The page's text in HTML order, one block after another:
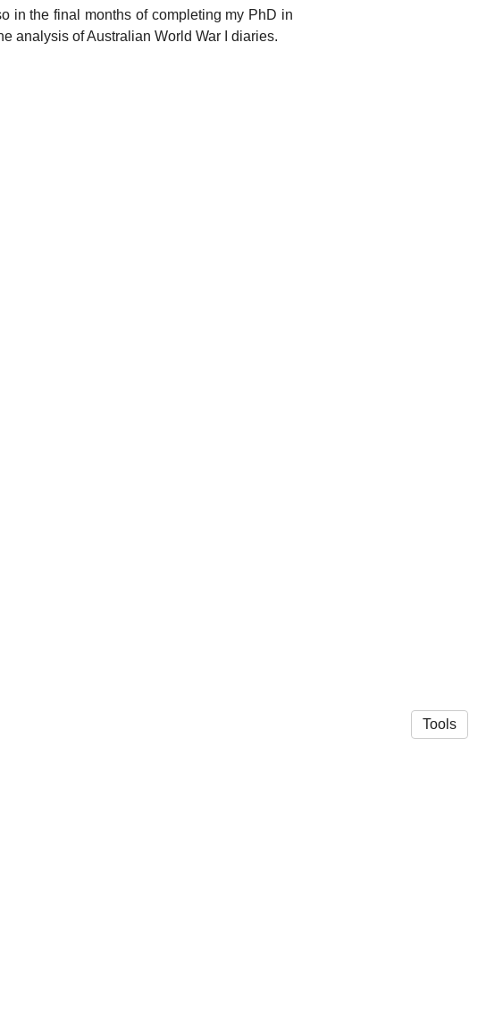
in the final months of completing my PhD in
analysis of Australian World War I diaries.
Tools